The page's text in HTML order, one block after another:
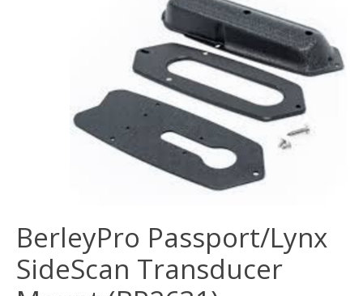
BerleyPro Passport/Lynx
SideScan Transducer